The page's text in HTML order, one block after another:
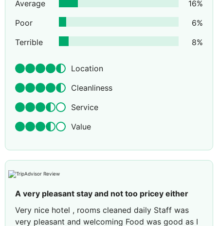
Average
16%
Poor
6%
Terrible
8%
Location
Cleanliness
Service
Value
A very pleasant stay and not too pricey either
Very nice hotel , rooms cleaned daily Staff was
very pleasant and welcoming Food was good as I